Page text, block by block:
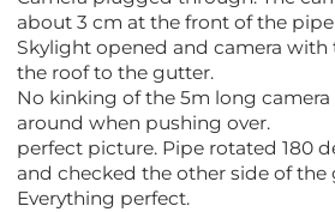
about 3 cm at the front of the
Skylight opened and camera
the roof to the gutter.
No kinking of the 5m long
around when pushing over.
perfect picture. Pipe rotated 180
and checked the other side of the
Everything perfect.